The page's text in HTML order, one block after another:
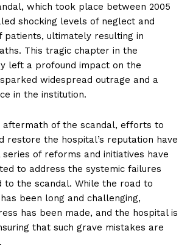
which took place between 2005
shocking levels of neglect and
patients, ultimately resulting in
This tragic chapter in the
left a profound impact on the
widespread outrage and a
in the institution.
aftermath of the scandal, efforts to
restore the hospital’s reputation have
series of reforms and initiatives have
to address the systemic failures
to the scandal. While the road to
been long and challenging,
has been made, and the hospital is
that such grave mistakes are